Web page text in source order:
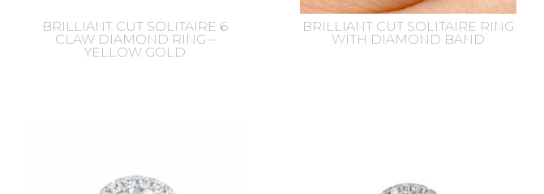
BRILLIANT CUT SOLITAIRE 6
CLAW DIAMOND RING –
YELLOW GOLD
BRILLIANT CUT SOLITAIRE RING
WITH DIAMOND BAND